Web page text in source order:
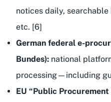
notices daily, searchable
etc. [6]
German federal e-
Bundes): national
processing—including
EU “Public Procurement